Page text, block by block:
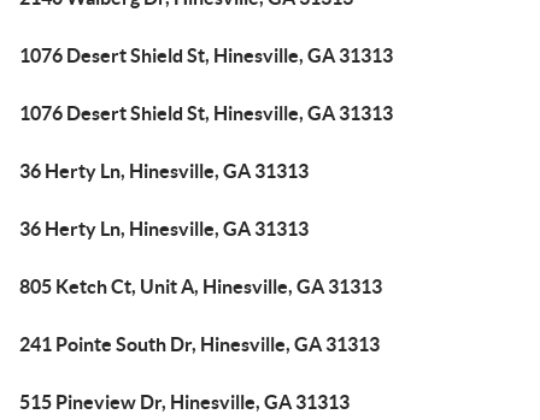
1076 Desert Shield St, Hinesville, GA 31313
1076 Desert Shield St, Hinesville, GA 31313
36 Herty Ln, Hinesville, GA 31313
36 Herty Ln, Hinesville, GA 31313
805 Ketch Ct, Unit A, Hinesville, GA 31313
241 Pointe South Dr, Hinesville, GA 31313
515 Pineview Dr, Hinesville, GA 31313